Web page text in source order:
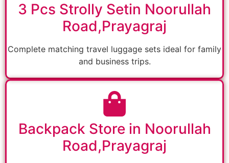
3 Pcs Strolly Setin Noorullah
Road,Prayagraj
Complete matching travel luggage sets ideal for family
and business trips.
Backpack Store in Noorullah
Road,Prayagraj